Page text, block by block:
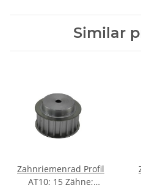
Similar
Zahnriemenrad Profil
AT10; 15 Zähne;